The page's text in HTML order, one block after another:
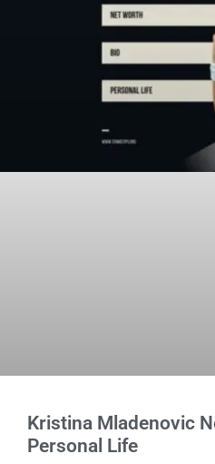
Kristina Mladenovic
Personal Life